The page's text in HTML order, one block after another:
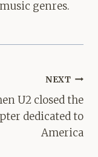
genres.
NEXT
U2 closed the
dedicated to
America